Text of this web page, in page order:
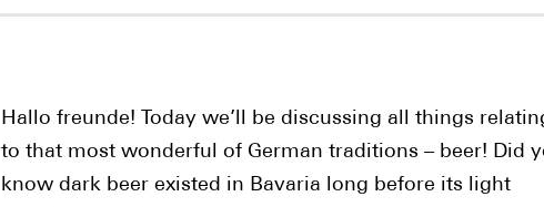
Hallo freunde! Today we’ll be discussing all things
to that most wonderful of German traditions – beer! Did
know dark beer existed in Bavaria long before its light